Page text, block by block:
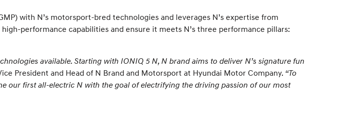
with N’s motorsport-bred technologies and leverages N’s expertise from
high-performance capabilities and ensure it meets N’s three performance pillars:
available. Starting with IONIQ 5 N, N brand aims to deliver N’s signature fun
President and Head of N Brand and Motorsport at Hyundai Motor Company. “To
our first all-electric N with the goal of electrifying the driving passion of our most